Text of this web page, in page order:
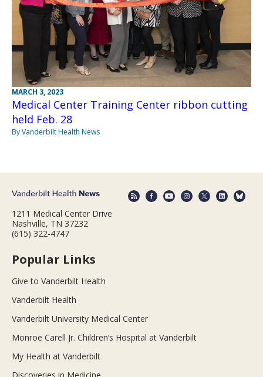
MARCH 3, 2023
Medical Center Training Center ribbon cutting
held Feb. 28
By Vanderbilt Health News
1211 Medical Center Drive
Nashville, TN 37232
(615) 322-4747
Popular Links
Give to Vanderbilt Health
Vanderbilt Health
Vanderbilt University Medical Center
Monroe Carell Jr. Children’s Hospital at Vanderbilt
My Health at Vanderbilt